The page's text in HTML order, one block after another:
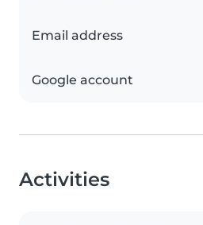
Email address
Google account
Activities